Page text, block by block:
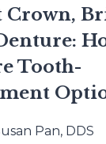
Tooth-
Pan, DDS